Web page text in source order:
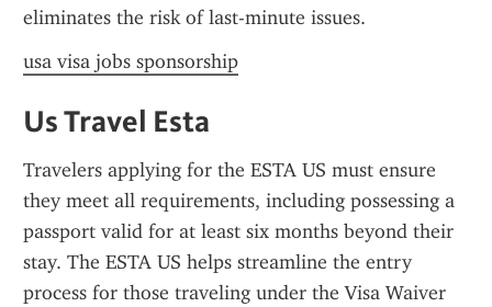
eliminates the risk of last-minute issues.
usa visa jobs sponsorship
Us Travel Esta
Travelers applying for the ESTA US must ensure
they meet all requirements, including possessing a
passport valid for at least six months beyond their
stay. The ESTA US helps streamline the entry
process for those traveling under the Visa Waiver